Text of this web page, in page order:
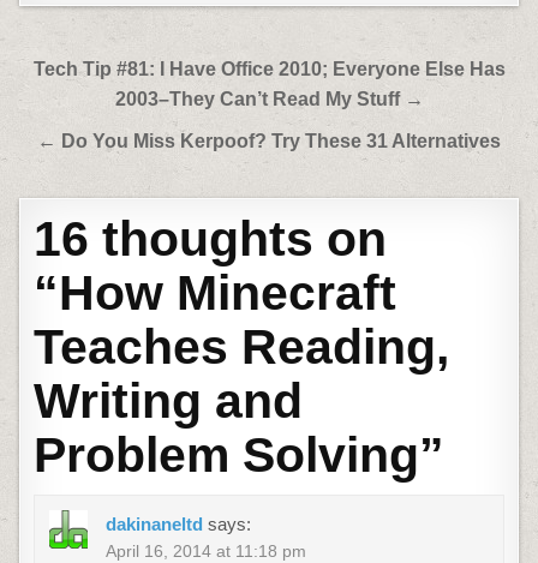
Post
navigation
Tech Tip #81: I Have Office 2010; Everyone Else Has
2003–They Can’t Read My Stuff →
← Do You Miss Kerpoof? Try These 31 Alternatives
16 thoughts on
“How Minecraft
Teaches Reading,
Writing and
Problem Solving”
dakinaneltd says:
April 16, 2014 at 11:18 pm